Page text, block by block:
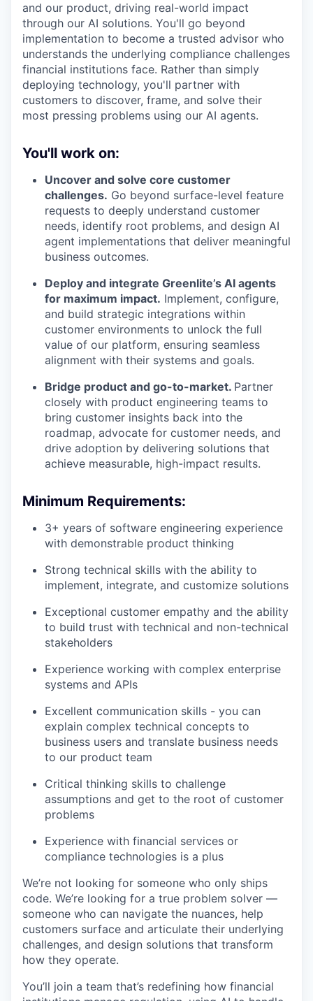
and our product, driving real-world impact
through our AI solutions. You'll go beyond
implementation to become a trusted advisor who
understands the underlying compliance challenges
financial institutions face. Rather than simply
deploying technology, you'll partner with
customers to discover, frame, and solve their
most pressing problems using our AI agents.
You'll work on:
Uncover and solve core customer
challenges. Go beyond surface-level feature
requests to deeply understand customer
needs, identify root problems, and design AI
agent implementations that deliver meaningful
business outcomes.
Deploy and integrate Greenlite’s AI agents
for maximum impact. Implement, configure,
and build strategic integrations within
customer environments to unlock the full
value of our platform, ensuring seamless
alignment with their systems and goals.
Bridge product and go-to-market. Partner
closely with product engineering teams to
bring customer insights back into the
roadmap, advocate for customer needs, and
drive adoption by delivering solutions that
achieve measurable, high-impact results.
Minimum Requirements:
3+ years of software engineering experience
with demonstrable product thinking
Strong technical skills with the ability to
implement, integrate, and customize solutions
Exceptional customer empathy and the ability
to build trust with technical and non-technical
stakeholders
Experience working with complex enterprise
systems and APIs
Excellent communication skills - you can
explain complex technical concepts to
business users and translate business needs
to our product team
Critical thinking skills to challenge
assumptions and get to the root of customer
problems
Experience with financial services or
compliance technologies is a plus
We’re not looking for someone who only ships
code. We’re looking for a true problem solver —
someone who can navigate the nuances, help
customers surface and articulate their underlying
challenges, and design solutions that transform
how they operate.
You’ll join a team that’s redefining how financial